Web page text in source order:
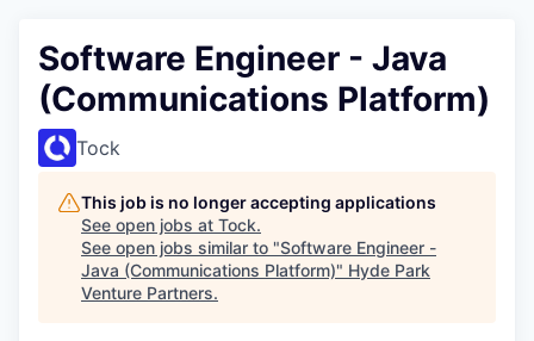
Software Engineer - Java
(Communications Platform)
Tock
This job is no longer accepting applications
See open jobs at Tock.
See open jobs similar to "Software Engineer -
Java (Communications Platform)" Hyde Park
Venture Partners.